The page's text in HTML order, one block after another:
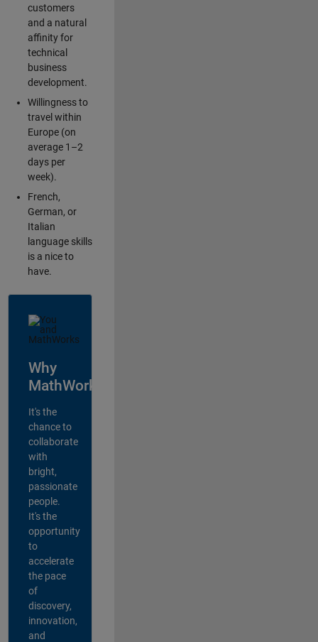
customers
and a natural
affinity for
technical
business
development.
Willingness to
travel within
Europe (on
average 1–2
days per
week).
French,
German, or
Italian
language skills
is a nice to
have.
Why
MathWorks?
It's the
chance to
collaborate
with
bright,
passionate
people.
It's the
opportunity
to
accelerate
the pace
of
discovery,
innovation,
and